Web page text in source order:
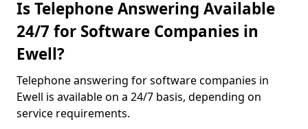
Is Telephone Answering Available
24/7 for Software Companies in
Ewell?
Telephone answering for software companies in
Ewell is available on a 24/7 basis, depending on
service requirements.